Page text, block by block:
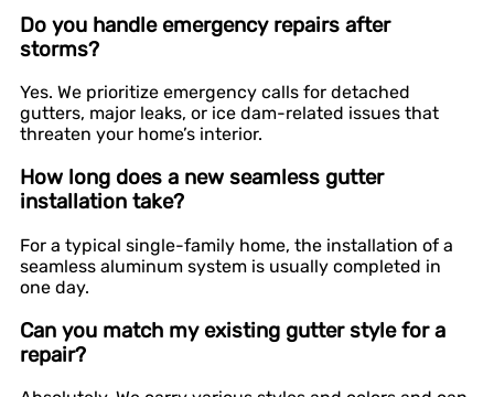
Do you handle emergency repairs after
storms?
Yes. We prioritize emergency calls for detached
gutters, major leaks, or ice dam-related issues that
threaten your home’s interior.
How long does a new seamless gutter
installation take?
For a typical single-family home, the installation of a
seamless aluminum system is usually completed in
one day.
Can you match my existing gutter style for a
repair?